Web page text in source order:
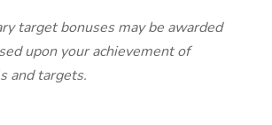
target bonuses may be awarded
upon your achievement of
and targets.